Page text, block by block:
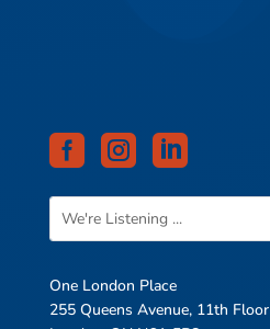
  
One London Place
255 Queens Avenue, 11th Floor